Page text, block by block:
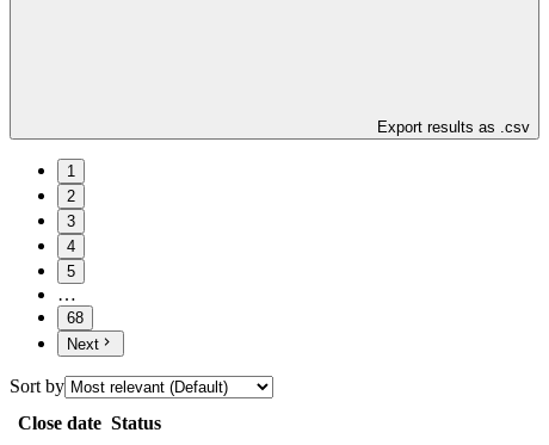
Export results as .csv
1
2
3
4
5
…
68
Next
Sort by
Close date Status